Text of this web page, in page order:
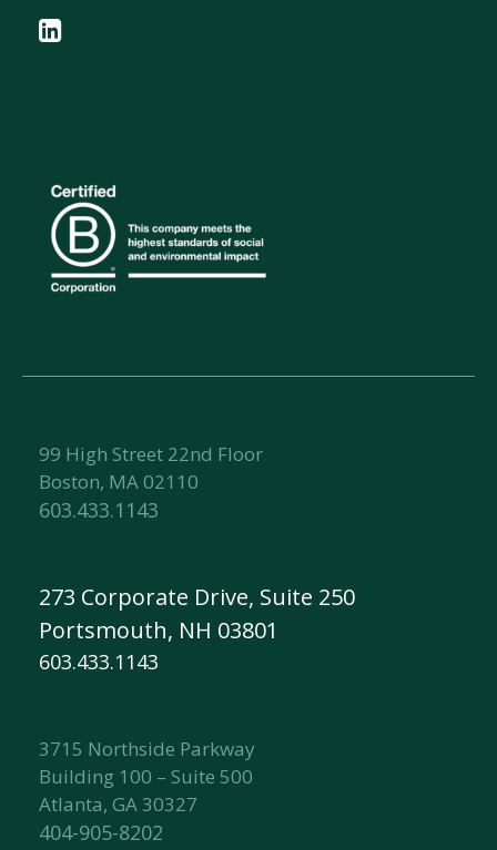
99 High Street 22nd Floor
Boston, MA 02110
603.433.1143
273 Corporate Drive, Suite 250
Portsmouth, NH 03801
603.433.1143
3715 Northside Parkway
Building 100 – Suite 500
Atlanta, GA 30327
404-905-8202